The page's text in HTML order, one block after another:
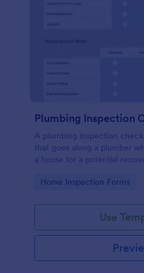
Plumbing Inspection
A plumbing inspection
that goes along a plumber
a house for a potential
Go to Category:
Home Inspection Forms
Use